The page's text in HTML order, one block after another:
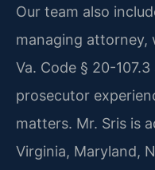
Our team also
managing attorney,
Va. Code § 20-
prosecutor
matters. Mr. Sris is
Virginia, Maryland,